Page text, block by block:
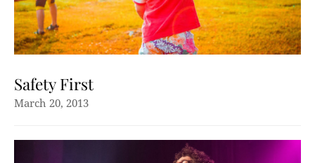
Safety First
March 20, 2013